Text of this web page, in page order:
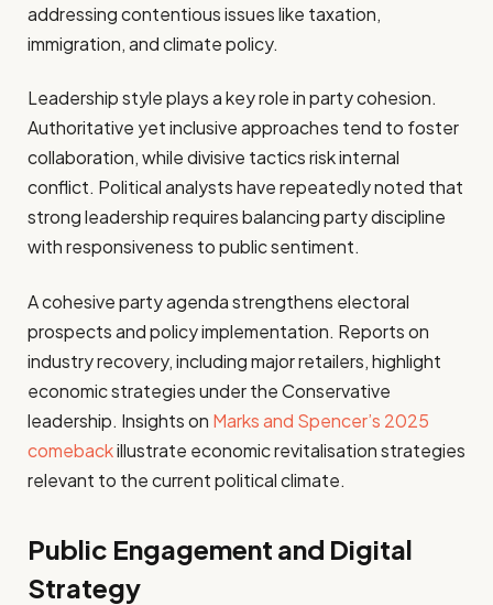
addressing contentious issues like taxation,
immigration, and climate policy.
Leadership style plays a key role in party cohesion.
Authoritative yet inclusive approaches tend to foster
collaboration, while divisive tactics risk internal
conflict. Political analysts have repeatedly noted that
strong leadership requires balancing party discipline
with responsiveness to public sentiment.
A cohesive party agenda strengthens electoral
prospects and policy implementation. Reports on
industry recovery, including major retailers, highlight
economic strategies under the Conservative
leadership. Insights on Marks and Spencer’s 2025
comebackillustrate economic revitalisation strategies
relevant to the current political climate.
Public Engagement and Digital
Strategy